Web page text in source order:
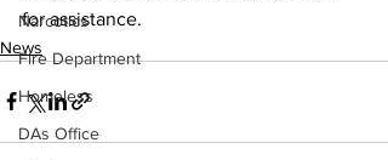
Narcotics
Fire Department
Homeless
DAs Office
for assistance.
News